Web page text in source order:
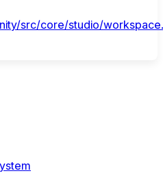
src/core/studio/